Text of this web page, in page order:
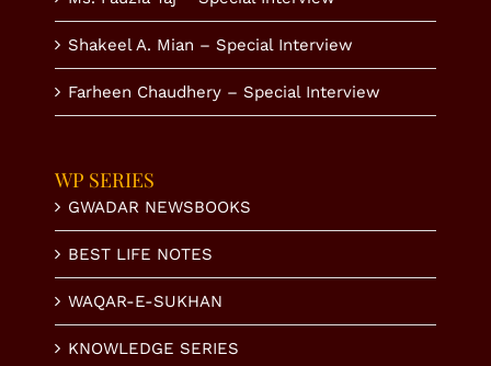
Shakeel A. Mian – Special Interview
Farheen Chaudhery – Special Interview
WP SERIES
GWADAR NEWSBOOKS
BEST LIFE NOTES
WAQAR-E-SUKHAN
KNOWLEDGE SERIES